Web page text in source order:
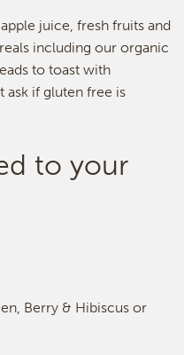
juice, fresh fruits and
including our organic
to toast with
ask if gluten free is
to your
Berry & Hibiscus or